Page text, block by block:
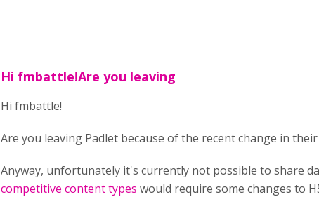
Hi fmbattle!Are you leaving
Hi fmbattle!
Are you leaving Padlet because of the recent change in
Anyway, unfortunately it's currently not possible to share
competitive content types would require some changes to